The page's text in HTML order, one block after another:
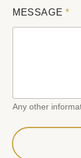
T
E
M
M
E
MESSAGE *
Any other